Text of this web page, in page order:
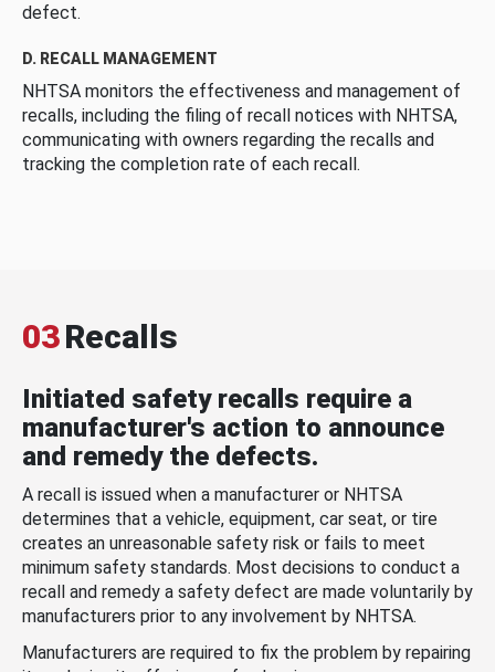
defect.
D. RECALL MANAGEMENT
NHTSA monitors the effectiveness and management of
recalls, including the filing of recall notices with NHTSA,
communicating with owners regarding the recalls and
tracking the completion rate of each recall.
03Recalls
Initiated safety recalls require a
manufacturer's action to announce
and remedy the defects.
A recall is issued when a manufacturer or NHTSA
determines that a vehicle, equipment, car seat, or tire
creates an unreasonable safety risk or fails to meet
minimum safety standards. Most decisions to conduct a
recall and remedy a safety defect are made voluntarily by
manufacturers prior to any involvement by NHTSA.
Manufacturers are required to fix the problem by repairing